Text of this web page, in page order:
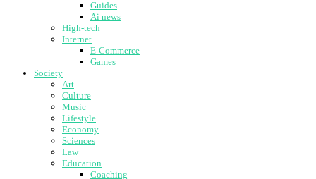
Guides
Ai news
High-tech
Internet
E-Commerce
Games
Society
Art
Culture
Music
Lifestyle
Economy
Sciences
Law
Education
Coaching